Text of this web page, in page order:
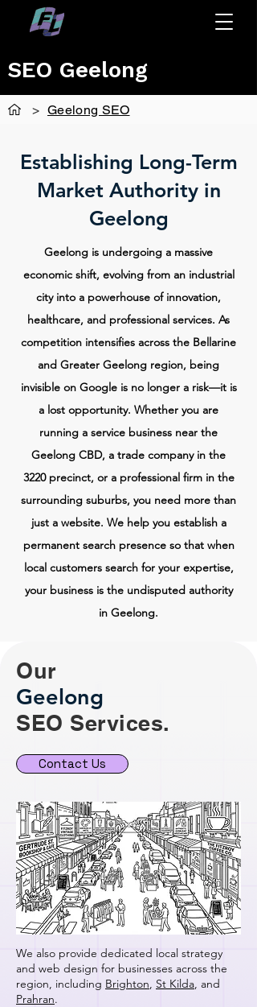
SEO Geelong
> Geelong SEO
Establishing Long-Term
Market Authority in
Geelong
Geelong is undergoing a massive
economic shift, evolving from an industrial
city into a powerhouse of innovation,
healthcare, and professional services. As
competition intensifies across the Bellarine
and Greater Geelong region, being
invisible on Google is no longer a risk—it is
a lost opportunity. Whether you are
running a service business near the
Geelong CBD, a trade company in the
3220 precinct, or a professional firm in the
surrounding suburbs, you need more than
just a website. We help you establish a
permanent search presence so that when
local customers search for your expertise,
your business is the undisputed authority
in Geelong.
Our
Geelong
SEO Services.
Contact Us
We also provide dedicated local strategy
and web design for businesses across the
region, including Brighton, St Kilda, and
Prahran.